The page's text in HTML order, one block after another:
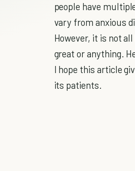
people have
vary from anxious
However, it is not
great or anything.
I hope this article
its patients.